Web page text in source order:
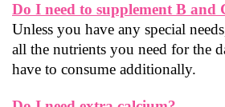
Do I need to supplement B and
Unless you have any special
all the nutrients you need for the
have to consume additionally.